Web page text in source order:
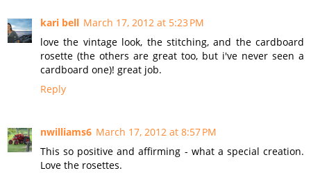
kari bell March 17, 2012 at 5:23 PM
love the vintage look, the stitching, and the cardboard
rosette (the others are great too, but i've never seen a
cardboard one)! great job.
Reply
nwilliams6 March 17, 2012 at 8:57 PM
This so positive and affirming - what a special creation.
Love the rosettes.